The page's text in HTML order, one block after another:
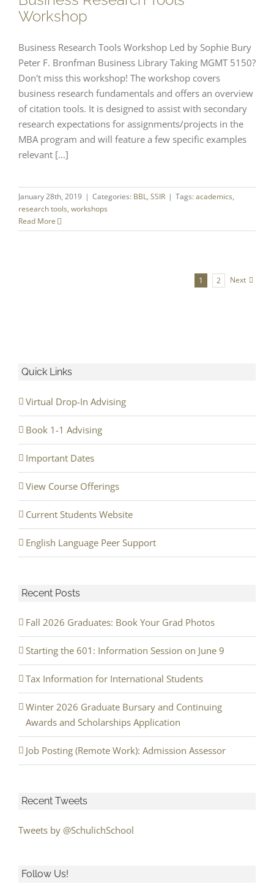
Workshop
Business Research Tools Workshop Led by Sophie Bury
Peter F. Bronfman Business Library Taking MGMT 5150?
Don't miss this workshop! The workshop covers
business research fundamentals and offers an overview
of citation tools. It is designed to assist with secondary
research expectations for assignments/projects in the
MBA program and will feature a few specific examples
relevant [...]
January 28th, 2019 | Categories: BBL, SSIR | Tags: academics,
research tools, workshops
Read More
1 2 Next
Quick Links
Virtual Drop-In Advising
Book 1-1 Advising
Important Dates
View Course Offerings
Current Students Website
English Language Peer Support
Recent Posts
Fall 2026 Graduates: Book Your Grad Photos
Starting the 601: Information Session on June 9
Tax Information for International Students
Winter 2026 Graduate Bursary and Continuing
Awards and Scholarships Application
Job Posting (Remote Work): Admission Assessor
Recent Tweets
Tweets by @SchulichSchool
Follow Us!